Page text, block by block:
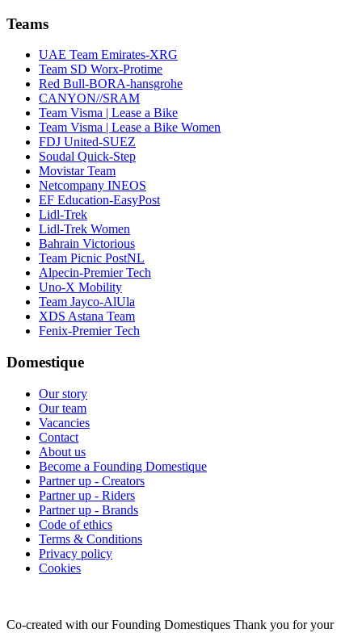
Teams
UAE Team Emirates-XRG
Team SD Worx-Protime
Red Bull-BORA-hansgrohe
CANYON//SRAM
Team Visma | Lease a Bike
Team Visma | Lease a Bike Women
FDJ United-SUEZ
Soudal Quick-Step
Movistar Team
Netcompany INEOS
EF Education-EasyPost
Lidl-Trek
Lidl-Trek Women
Bahrain Victorious
Team Picnic PostNL
Alpecin-Premier Tech
Uno-X Mobility
Team Jayco-AlUla
XDS Astana Team
Fenix-Premier Tech
Domestique
Our story
Our team
Vacancies
Contact
About us
Become a Founding Domestique
Partner up - Creators
Partner up - Riders
Partner up - Brands
Code of ethics
Terms & Conditions
Privacy policy
Cookies
Co-created with our Founding Domestiques Thank you for your